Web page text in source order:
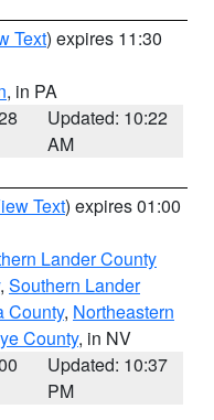
Text) expires 11:30
, in PA
Updated: 10:22
AM
Text) expires 01:00
Lander County
, Southern Lander
County, Northeastern
County, in NV
Updated: 10:37
PM